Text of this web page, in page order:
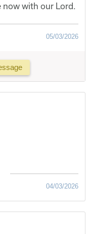
now with our Lord.
05/03/2026
04/03/2026